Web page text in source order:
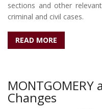
sections and other
criminal and civil cases.
READ MORE
MONTGOMERY
Changes